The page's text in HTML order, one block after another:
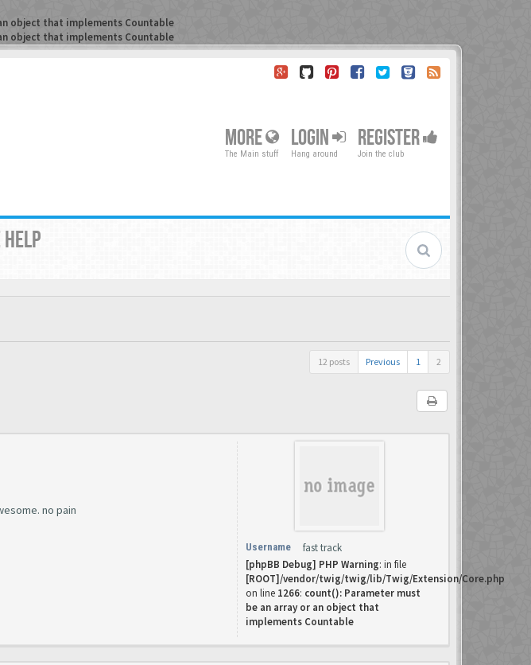
object that implements Countable
object that implements Countable
MORE
The Main stuff
LOGIN
Hang around
REGISTER
Join the club
12 posts Previous 1 2
no pain
Username
fast track
[phpBB Debug] PHP Warning: in file
[ROOT]/vendor/twig/twig/lib/Twig/Extension/Core.php
on line 1266: count(): Parameter must
be an array or an object that
implements Countable